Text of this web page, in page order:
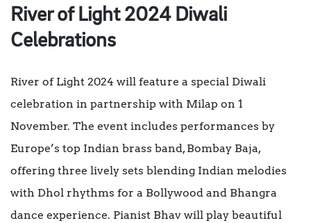
River of Light 2024 Diwali
Celebrations
River of Light 2024 will feature a special Diwali
celebration in partnership with Milap on 1
November. The event includes performances by
Europe’s top Indian brass band, Bombay Baja,
offering three lively sets blending Indian melodies
with Dhol rhythms for a Bollywood and Bhangra
dance experience. Pianist Bhav will play beautiful